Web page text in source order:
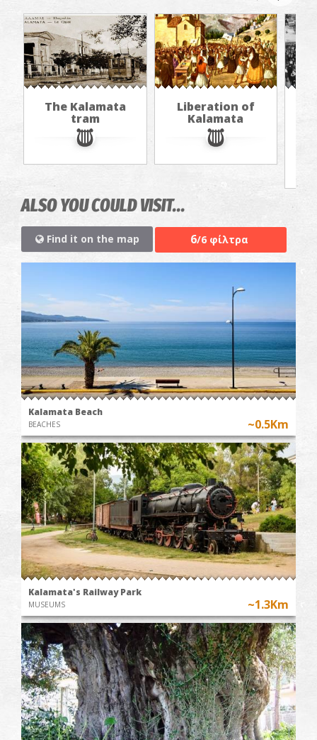
The Kalamata
tram
Liberation of
Kalamata
ALSO YOU COULD VISIT...
Find it on the map 6/6 φίλτρα
Kalamata Beach
BEACHES ~0.5Km
Kalamata's Railway Park
MUSEUMS ~1.3Km